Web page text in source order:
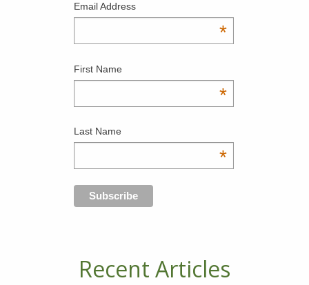
Email Address
*
First Name
*
Last Name
*
Recent Articles